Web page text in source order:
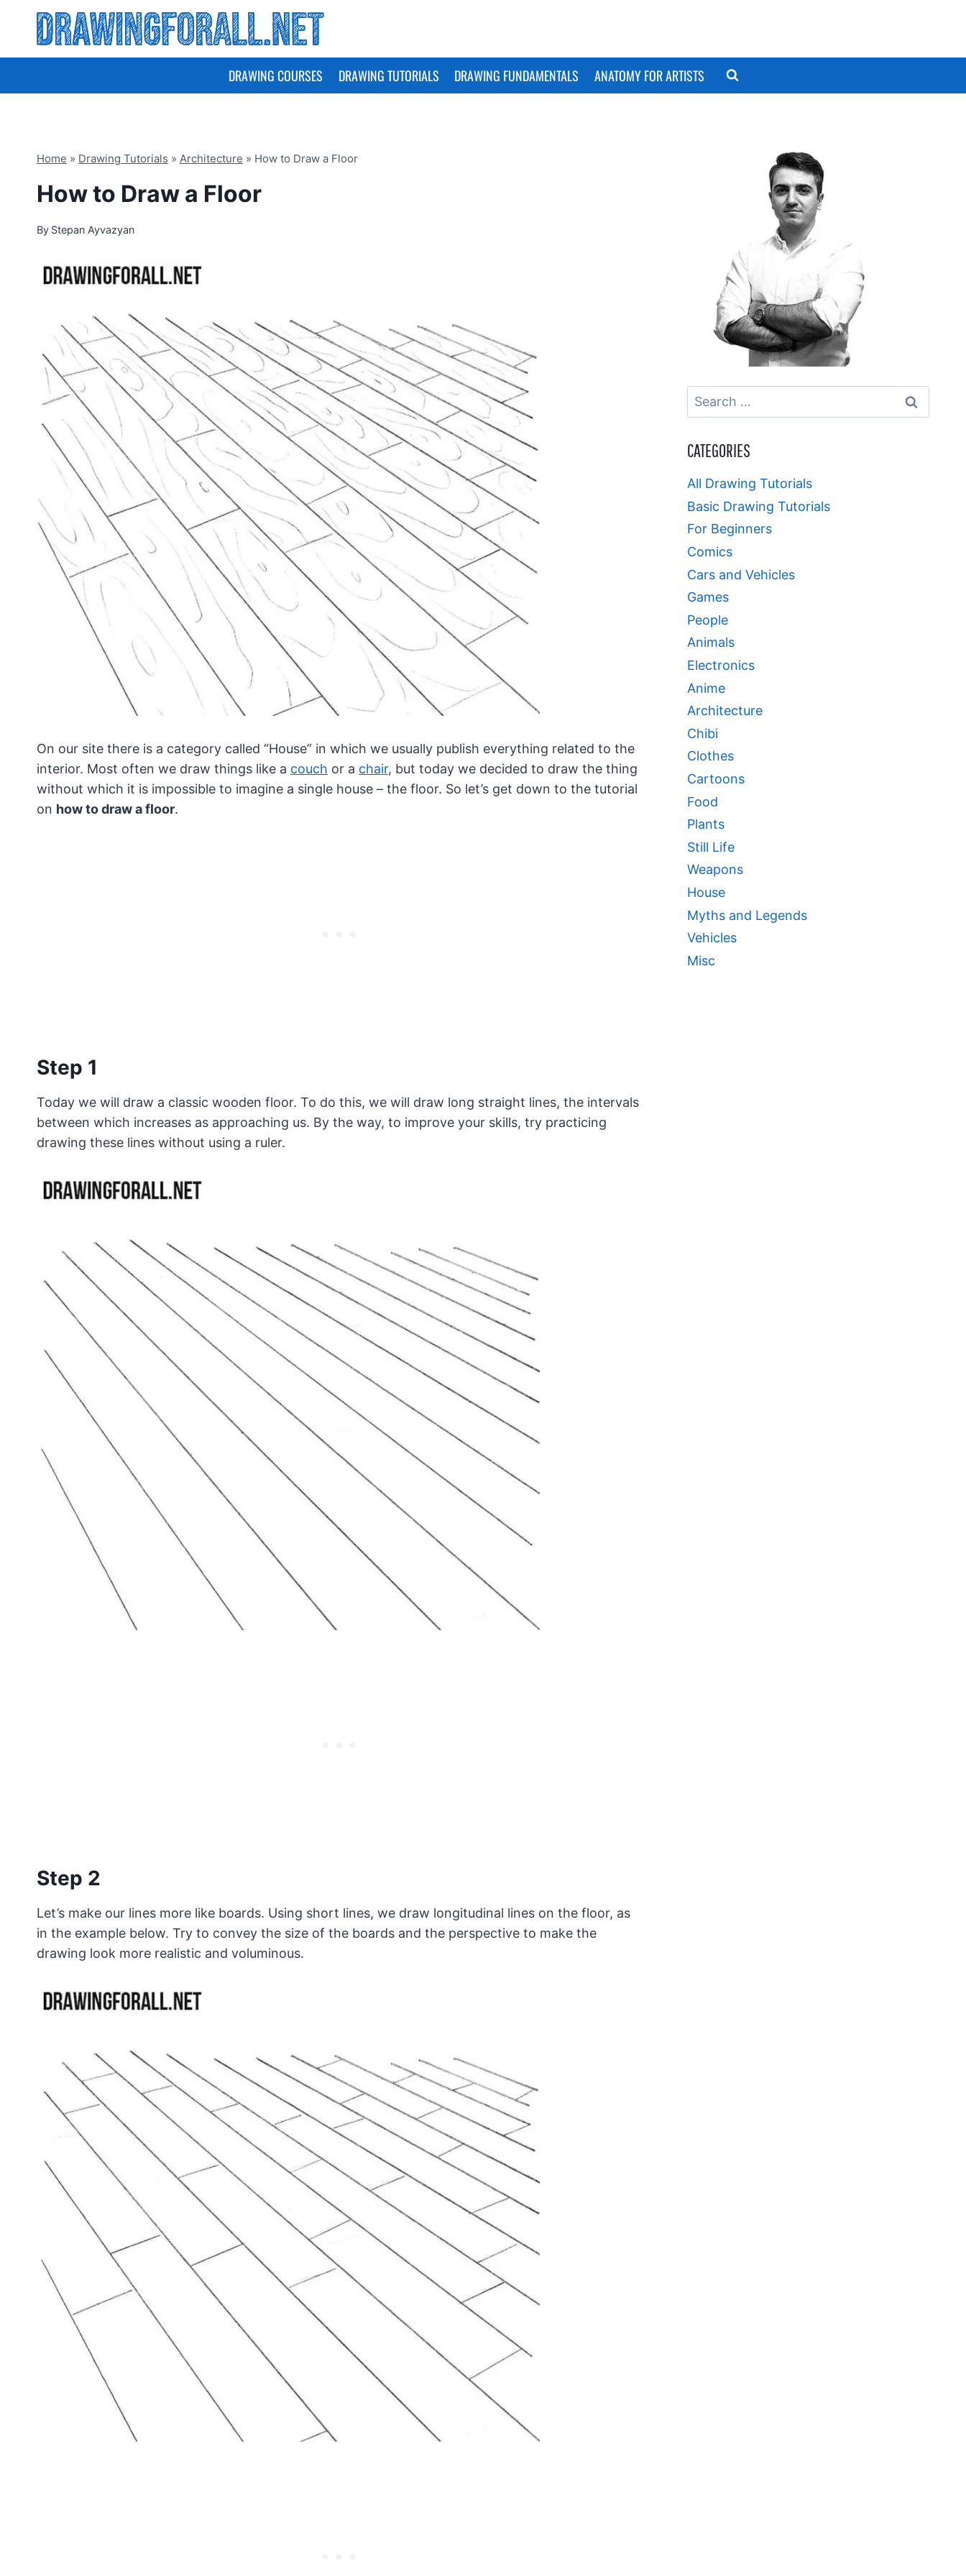
content
DRAWING COURSES DRAWING TUTORIALS DRAWING FUNDAMENTALS ANATOMY FOR ARTISTS
Home » Drawing Tutorials » Architecture » How to Draw a Floor
How to Draw a Floor
By Stepan Ayvazyan
On our site there is a category called “House” in which we usually publish everything related to the
interior. Most often we draw things like a couch or a chair, but today we decided to draw the thing
without which it is impossible to imagine a single house – the floor. So let’s get down to the tutorial
on how to draw a floor.
Step 1
Today we will draw a classic wooden floor. To do this, we will draw long straight lines, the intervals
between which increases as approaching us. By the way, to improve your skills, try practicing
drawing these lines without using a ruler.
Step 2
Let’s make our lines more like boards. Using short lines, we draw longitudinal lines on the floor, as
in the example below. Try to convey the size of the boards and the perspective to make the
drawing look more realistic and voluminous.
Search
for:
CATEGORIES
All Drawing Tutorials
Basic Drawing Tutorials
For Beginners
Comics
Cars and Vehicles
Games
People
Animals
Electronics
Anime
Architecture
Chibi
Clothes
Cartoons
Food
Plants
Still Life
Weapons
House
Myths and Legends
Vehicles
Misc